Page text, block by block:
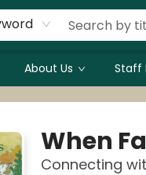
About Us Staff
When
Connecting